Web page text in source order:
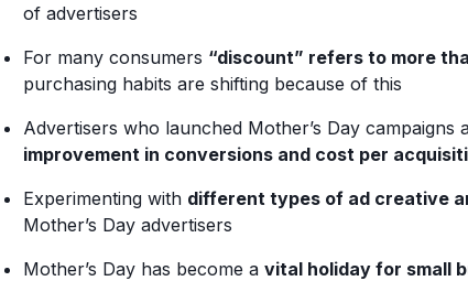
of advertisers
For many consumers “discount” refers to more
purchasing habits are shifting because of this
Advertisers who launched Mother’s Day
improvement in conversions and cost per
Experimenting with different types of ad creative
Mother’s Day advertisers
Mother’s Day has become a vital holiday for small